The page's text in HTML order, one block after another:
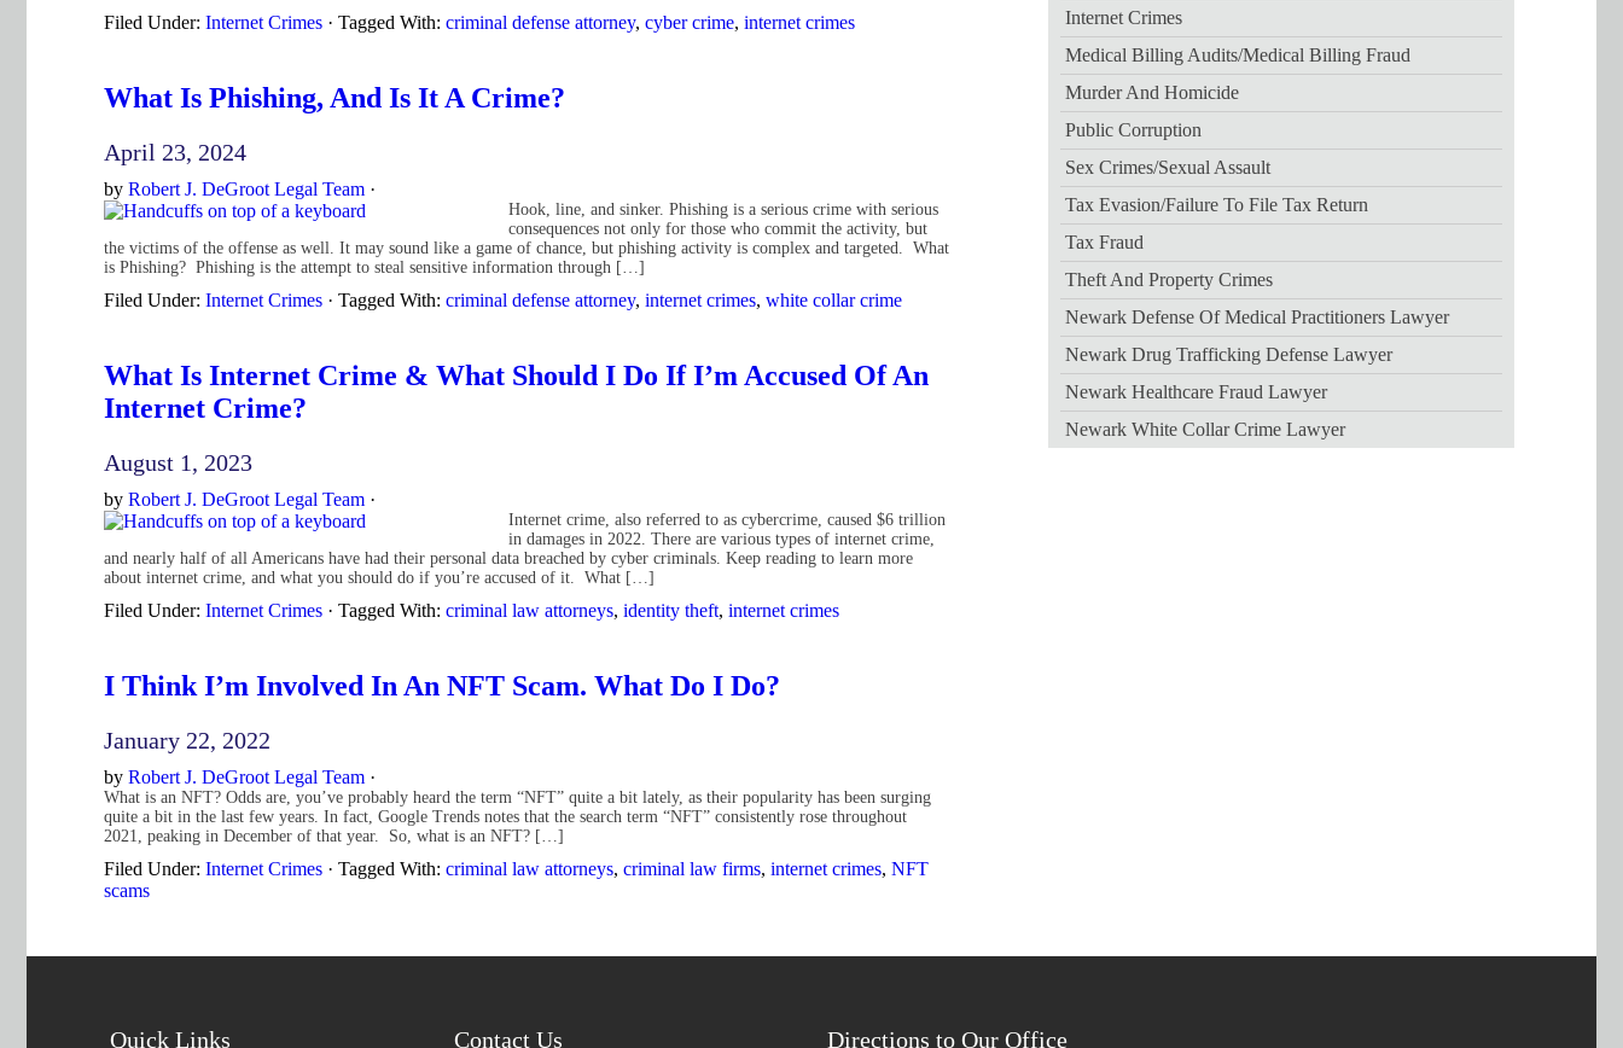
Filed Under: Internet Crimes · Tagged With: criminal defense attorney, cyber crime, internet crimes
What Is Phishing, And Is It A Crime?
April 23, 2024
by Robert J. DeGroot Legal Team ·
Hook, line, and sinker. Phishing is a serious crime with serious
consequences not only for those who commit the activity, but
the victims of the offense as well. It may sound like a game of chance, but phishing activity is complex and targeted. What
is Phishing? Phishing is the attempt to steal sensitive information through […]
Filed Under: Internet Crimes · Tagged With: criminal defense attorney, internet crimes, white collar crime
What Is Internet Crime & What Should I Do If I’m Accused Of An
Internet Crime?
August 1, 2023
by Robert J. DeGroot Legal Team ·
Internet crime, also referred to as cybercrime, caused $6 trillion
in damages in 2022. There are various types of internet crime,
and nearly half of all Americans have had their personal data breached by cyber criminals. Keep reading to learn more
about internet crime, and what you should do if you’re accused of it. What […]
Filed Under: Internet Crimes · Tagged With: criminal law attorneys, identity theft, internet crimes
I Think I’m Involved In An NFT Scam. What Do I Do?
January 22, 2022
by Robert J. DeGroot Legal Team ·
What is an NFT? Odds are, you’ve probably heard the term “NFT” quite a bit lately, as their popularity has been surging
quite a bit in the last few years. In fact, Google Trends notes that the search term “NFT” consistently rose throughout
2021, peaking in December of that year. So, what is an NFT? […]
Filed Under: Internet Crimes · Tagged With: criminal law attorneys, criminal law firms, internet crimes, NFT
scams
Internet Crimes
Medical Billing Audits/medical Billing Fraud
Murder And Homicide
Public Corruption
Sex Crimes/sexual Assault
Tax Evasion/failure To File Tax Return
Tax Fraud
Theft And Property Crimes
Newark Defense Of Medical Practitioners Lawyer
Newark Drug Trafficking Defense Lawyer
Newark Healthcare Fraud Lawyer
Newark White Collar Crime Lawyer
Quick Links Contact Us Directions to Our Office